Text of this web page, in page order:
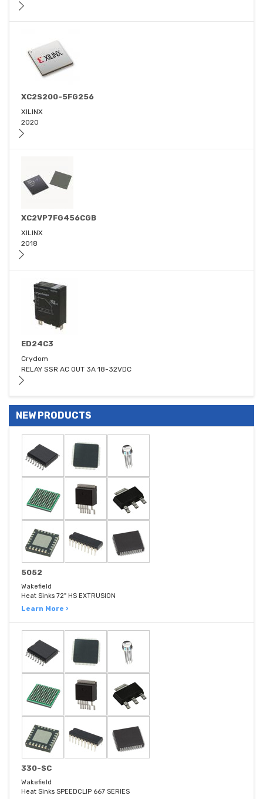
XC2S200-5FG256
XILINX
2020
XC2VP7FG456CGB
XILINX
2018
ED24C3
Crydom
RELAY SSR AC OUT 3A 18-32VDC
NEW PRODUCTS
5052
Wakefield
Heat Sinks 72" HS EXTRUSION
Learn More ›
330-SC
Wakefield
Heat Sinks SPEEDCLIP 667 SERIES